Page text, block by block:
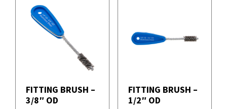
FITTING BRUSH –
3/8″ OD
FITTING BRUSH –
1/2″ OD